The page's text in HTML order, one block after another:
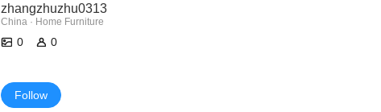
zhangzhuzhu0313
China · Home Furniture
0 0
Follow